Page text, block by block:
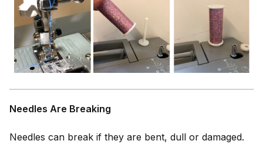
Needles Are Breaking
Needles can break if they are bent, dull or damaged.